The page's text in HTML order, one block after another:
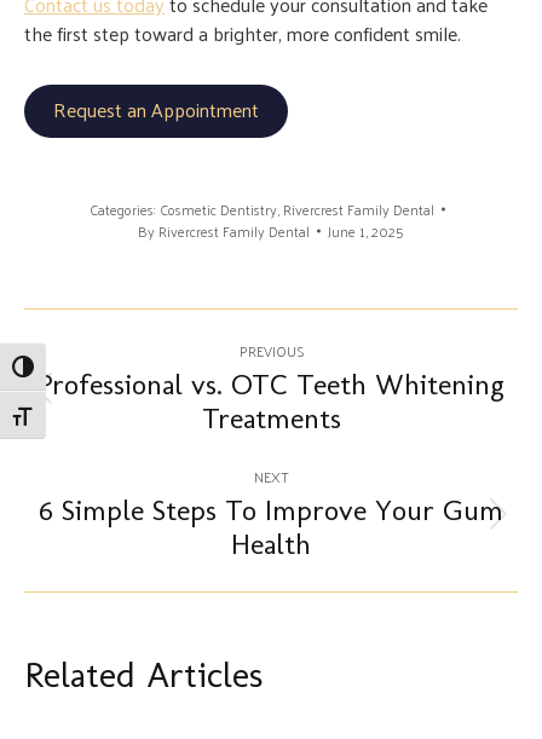
Toggle High Contrast
Toggle Font size
the first step toward a brighter, more confident smile.
Request an Appointment
Categories: Cosmetic Dentistry,Rivercrest Family Dental
ByRivercrest Family Dental June 1, 2025
Post
navigation
PREVIOUS
Previous
post:
Professional vs. OTC Teeth Whitening
Treatments
NEXT
Next
post:
6 Simple Steps To Improve Your Gum
Health
Related Articles